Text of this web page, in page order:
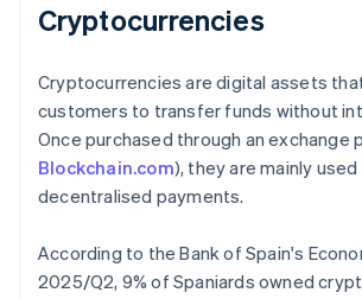
Cryptocurrencies
Cryptocurrencies are digital assets
customers to transfer funds without
Once purchased through an exchange
Blockchain.com), they are mainly
decentralised payments.
According to the Bank of Spain's
2025/Q2, 9% of Spaniards owned